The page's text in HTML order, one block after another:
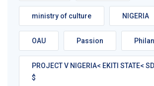
ministry of culture NIGERIA
OAU Passion
PROJECT V NIGERIA< EKITI STATE<
$